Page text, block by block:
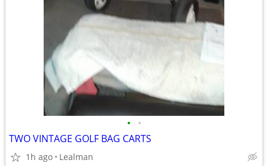
• •
TWO VINTAGE GOLF BAG CARTS
1h ago Lealman